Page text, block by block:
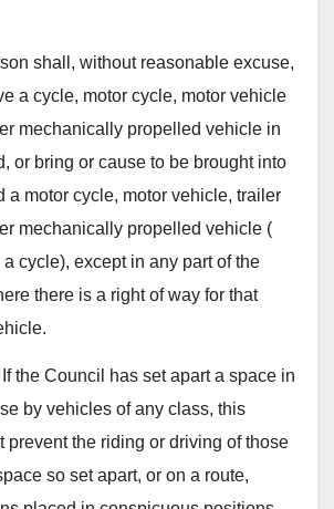
shall, without reasonable excuse,
a cycle, motor cycle, motor vehicle
mechanically propelled vehicle in
or bring or cause to be brought into
a motor cycle, motor vehicle, trailer
mechanically propelled vehicle (
cycle), except in any part of the
there is a right of way for that
the Council has set apart a space in
by vehicles of any class, this
prevent the riding or driving of those
so set apart, or on a route,